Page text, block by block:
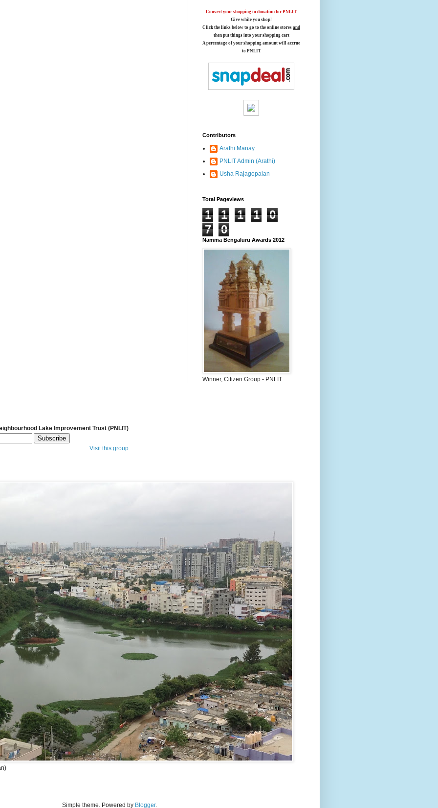
Convert your shopping to donation for PNLIT
Give while you shop!
Click the links below to go to the online stores and
then put things into your shopping cart
A percentage of your shopping amount will accrue
to PNLIT
Contributors
Arathi Manay
PNLIT Admin (Arathi)
Usha Rajagopalan
Total Pageviews
1 1 1 1
0
7
0
Namma Bengaluru Awards 2012
Winner, Citizen Group - PNLIT
Lake Improvement Trust (PNLIT)
Visit this group
Simple theme. Powered by Blogger.